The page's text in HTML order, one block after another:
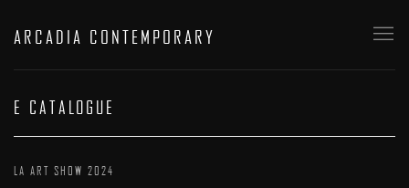
ARCADIA CONTEMPORARY
E CATALOGUE
LA ART SHOW 2024